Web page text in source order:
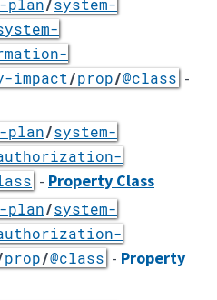
plan/system-
/prop/@class -
plan/system-
- Property Class
plan/system-
prop/@class - Property